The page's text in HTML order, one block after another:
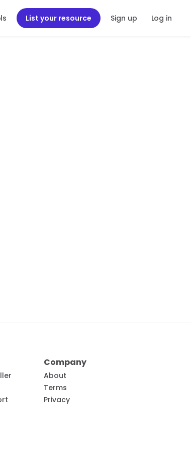
List your resource Sign up Log in
Company
About
Terms
Privacy